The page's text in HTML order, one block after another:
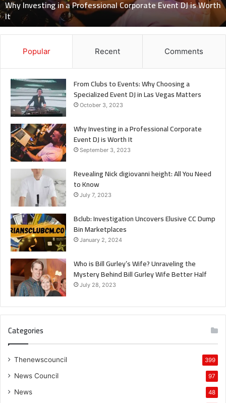
KnowJuly 7, 2023
Revealing Nick digiovanni height: All You Need to Know
Popular Recent Comments
From Clubs to Events: Why Choosing a
Specialized Event DJ in Las Vegas Matters
October 3, 2023
Why Investing in a Professional Corporate
Event DJ is Worth It
September 3, 2023
Revealing Nick digiovanni height: All You Need
to Know
July 7, 2023
Bclub: Investigation Uncovers Elusive CC Dump
Bin Marketplaces
January 2, 2024
Who is Bill Gurley’s Wife? Unraveling the
Mystery Behind Bill Gurley Wife Better Half
July 28, 2023
Categories
Thenewscouncil 399
News Council 97
News 48